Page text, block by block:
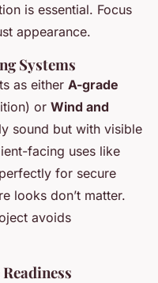
is essential. Focus
appearance.
Systems
as either A-grade
or Wind and
sound but with visible
facing uses like
for secure
looks don’t matter.
avoids